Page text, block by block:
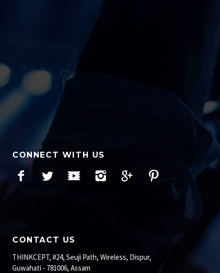
CONNECT WITH US
Facebook
Twitter YouTubeInstagram
Google+Pinterest
CONTACT US
THINKCEPT, #24, Seuji Path, Wireless, Dispur,
Guwahati - 781006, Assam